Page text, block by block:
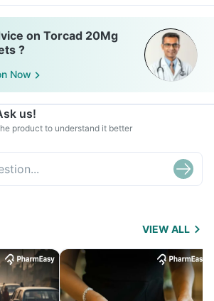
on Torcad 20Mg
?
Now
us!
product to understand it better
VIEW ALL